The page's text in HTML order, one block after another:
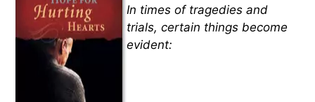
In times of tragedies and
trials, certain things become
evident: